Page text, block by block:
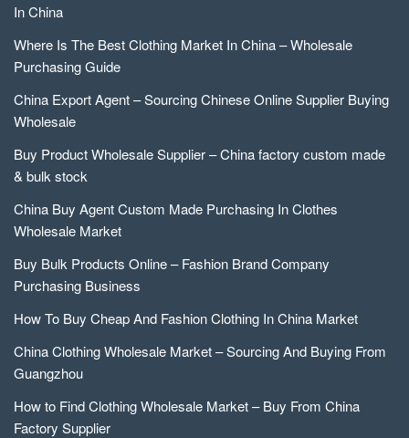
In China
Where Is The Best Clothing Market In China – Wholesale
Purchasing Guide
China Export Agent – Sourcing Chinese Online Supplier Buying
Wholesale
Buy Product Wholesale Supplier – China factory custom made
& bulk stock
China Buy Agent Custom Made Purchasing In Clothes
Wholesale Market
Buy Bulk Products Online – Fashion Brand Company
Purchasing Business
How To Buy Cheap And Fashion Clothing In China Market
China Clothing Wholesale Market – Sourcing And Buying From
Guangzhou
How to Find Clothing Wholesale Market – Buy From China
Factory Supplier